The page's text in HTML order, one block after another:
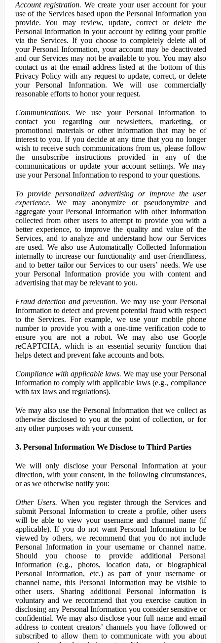
Account registration. We create your user account for your
use of the Services based upon the Personal Information you
provide. You may review, update, correct or delete the
Personal Information in your account by editing your profile
via the Services. If you choose to completely delete all of
your Personal Information, your account may be deactivated
and our Services may not be available to you. You may also
contact us at the email address listed at the bottom of this
Privacy Policy with any request to update, correct, or delete
your Personal Information. We will use commercially
reasonable efforts to honor your request.
Communications. We use your Personal Information to
contact you regarding our newsletters, marketing, or
promotional materials or other information that may be of
interest to you. If you decide at any time that you no longer
wish to receive such communications from us, please follow
the unsubscribe instructions provided in any of the
communications or update your account settings. We may
use your Personal Information to respond to your questions.
To provide personalized advertising or improve the user
experience. We may anonymize or pseudonymize and
aggregate your Personal Information with other information
collected from other users to attempt to provide you with a
better experience, to improve the quality and value of the
Services, and to analyze and understand how our Services
are used. We also use Automatically Collected Information
internally to increase our functionality and user-friendliness,
and to better tailor our Services to our users’ needs. We use
your Personal Information provide you with content and
advertising that may be relevant to you.
Fraud detection and prevention. We may use your Personal
Information to detect and prevent potential fraud with respect
to the Services. For example, we use your mobile phone
number to provide you with a one-time verification code to
ensure you are not a robot. We may also use Google
reCAPTCHA, which is an essential security function that
helps detect and prevent fake accounts and bots.
Compliance with applicable laws. We may use your Personal
Information to comply with applicable laws (e.g., compliance
with tax laws and regulations).
We may also use the Personal Information that we collect as
otherwise disclosed to you at the point of collection, or for
any other purposes with your consent.
3. Personal Information We Disclose to Third Parties
We will only disclose your Personal Information at your
direction, with your consent, in the following circumstances,
or as we otherwise notify you:
Other Users. When you register through the Services and
submit Personal Information to create a profile, other users
will be able to view your username and channel name (if
applicable). If you do not want Personal Information to be
viewed by others, we recommend that you do not include
Personal Information in your username or channel name.
Should you choose to provide additional Personal
Information (e.g., photos, location data, or biographical
Personal Information, etc.) as part of your username or
channel name, this Personal Information may be visible to
other users. Sharing additional Personal Information is
voluntary and we recommend that you exercise caution in
disclosing any Personal Information you consider sensitive or
confidential. We may also disclose your full name and email
address to content creators’ channels you have followed or
subscribed to allow them to communicate with you about